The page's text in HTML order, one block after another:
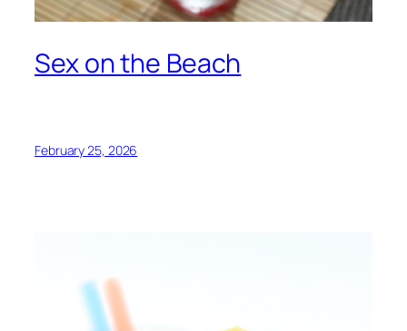
Sex on the Beach
February 25, 2026